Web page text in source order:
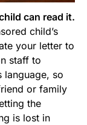
can read it.
child’s
your letter to
staff to
language, so
or family
the
is lost in